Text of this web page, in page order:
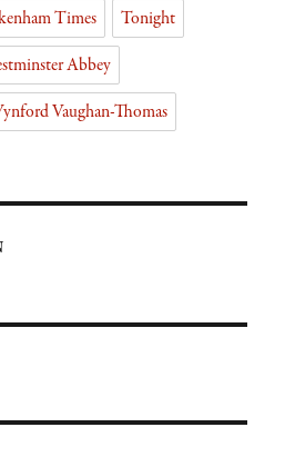
Times
Tonight
Abbey
Vaughan-Thomas